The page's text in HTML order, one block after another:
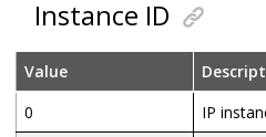
Instance ID
Value
0
IP